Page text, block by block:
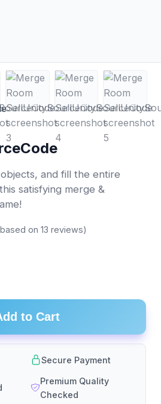
and fill the entire
satisfying merge &
on 13 reviews)
to Cart
Secure Payment
Premium Quality
Checked